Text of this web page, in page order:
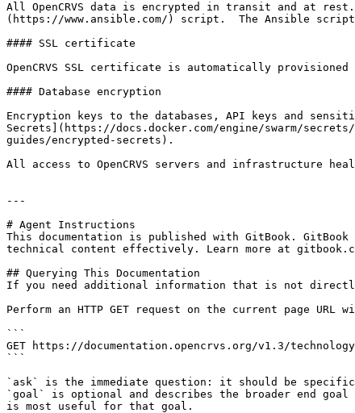
All OpenCRVS data is encrypted in transit and at
(https://www.ansible.com/) script.  The Ansible script
#### SSL certificate
OpenCRVS SSL certificate is automatically
#### Database encryption
Encryption keys to the databases, API keys and
Secrets](https://docs.docker.com/engine/swarm/
guides/encrypted-secrets).
All access to OpenCRVS servers and infrastructure
---
# Agent Instructions
This documentation is published with GitBook.
technical content effectively. Learn more at
## Querying This Documentation
If you need additional information that is not
Perform an HTTP GET request on the current page
```
GET https://documentation.opencrvs.org/v1.3/
```
`ask` is the immediate question: it should be
`goal` is optional and describes the broader end
is most useful for that goal.